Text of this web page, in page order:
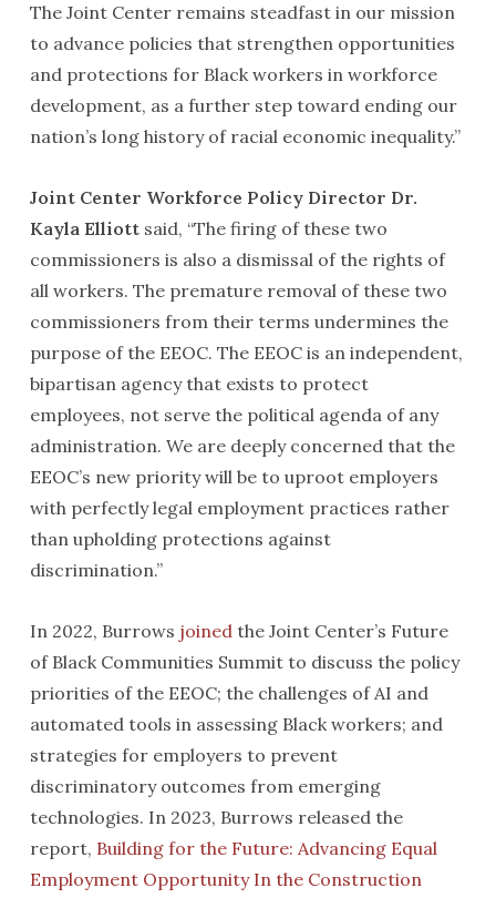
The Joint Center remains steadfast in our mission
to advance policies that strengthen opportunities
and protections for Black workers in workforce
development, as a further step toward ending our
nation’s long history of racial economic inequality.”
Joint Center Workforce Policy Director Dr.
Kayla Elliott said, “The firing of these two
commissioners is also a dismissal of the rights of
all workers. The premature removal of these two
commissioners from their terms undermines the
purpose of the EEOC. The EEOC is an independent,
bipartisan agency that exists to protect
employees, not serve the political agenda of any
administration. We are deeply concerned that the
EEOC’s new priority will be to uproot employers
with perfectly legal employment practices rather
than upholding protections against
discrimination.”
In 2022, Burrows joinedthe Joint Center’s Future
of Black Communities Summit to discuss the policy
priorities of the EEOC; the challenges of AI and
automated tools in assessing Black workers; and
strategies for employers to prevent
discriminatory outcomes from emerging
technologies. In 2023, Burrows released the
report, Building for the Future: Advancing Equal
Employment Opportunity In the Construction